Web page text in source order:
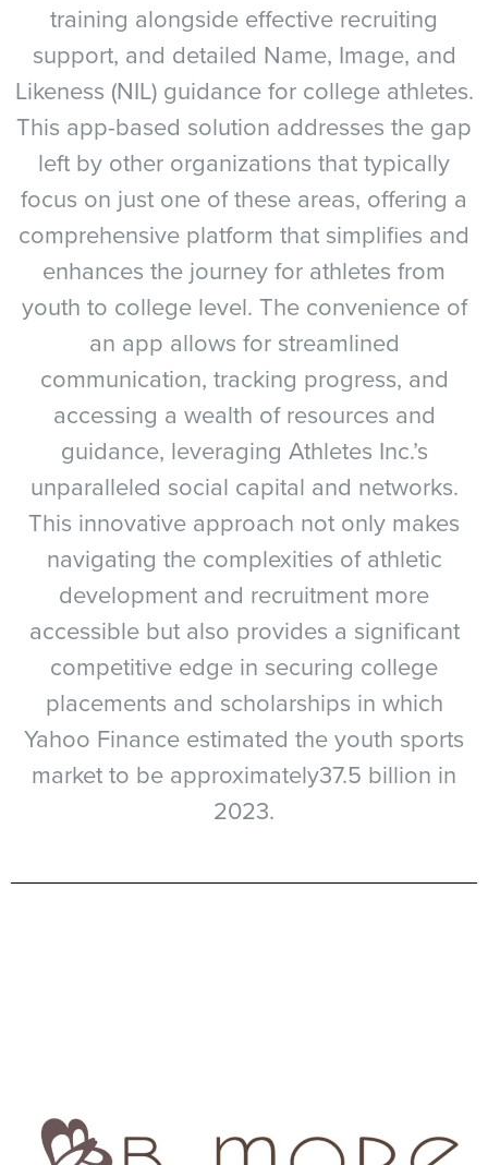
training alongside effective recruiting
support, and detailed Name, Image, and
Likeness (NIL) guidance for college athletes.
This app-based solution addresses the gap
left by other organizations that typically
focus on just one of these areas, offering a
comprehensive platform that simplifies and
enhances the journey for athletes from
youth to college level. The convenience of
an app allows for streamlined
communication, tracking progress, and
accessing a wealth of resources and
guidance, leveraging Athletes Inc.’s
unparalleled social capital and networks.
This innovative approach not only makes
navigating the complexities of athletic
development and recruitment more
accessible but also provides a significant
competitive edge in securing college
placements and scholarships in which
Yahoo Finance estimated the youth sports
market to be approximately37.5 billion in
2023.